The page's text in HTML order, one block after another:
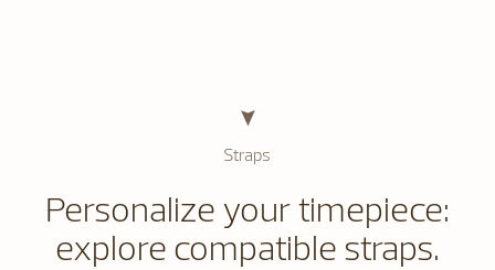
Straps
Personalize your timepiece:
explore compatible straps.